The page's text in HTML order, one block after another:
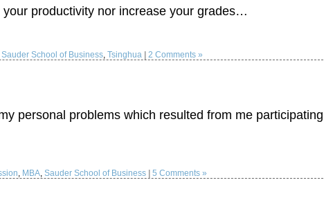
your productivity nor increase your grades…
Sauder School of Business, Tsinghua| 2 Comments »
personal problems which resulted from me
, MBA,Sauder School of Business |5 Comments »